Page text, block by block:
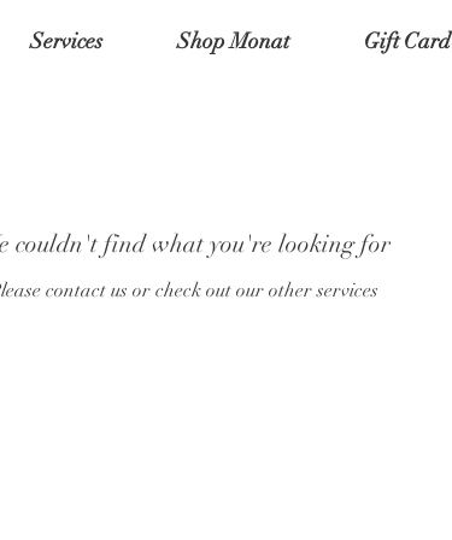
Services Shop Monat Gift Card
couldn't find what you're looking for
contact us or check out our other services